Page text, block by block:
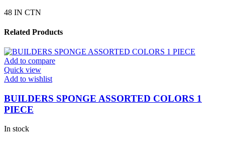
48 IN CTN
Related Products
Add to compare
Quick view
Add to wishlist
BUILDERS SPONGE ASSORTED COLORS 1
PIECE
In stock